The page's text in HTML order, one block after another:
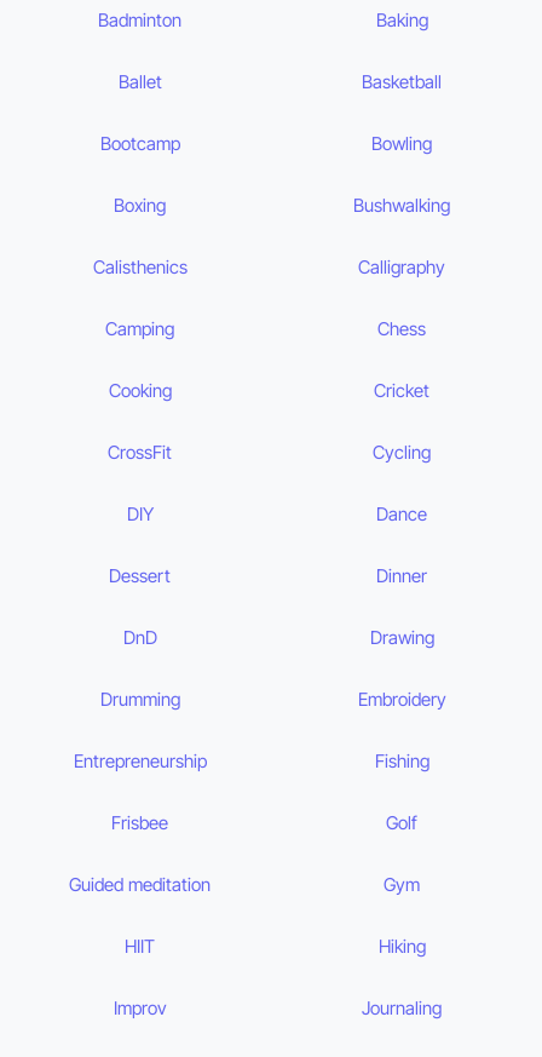
Badminton Baking
Ballet Basketball
Bootcamp Bowling
Boxing Bushwalking
Calisthenics Calligraphy
Camping Chess
Cooking Cricket
CrossFit Cycling
DIY Dance
Dessert Dinner
DnD Drawing
Drumming Embroidery
Entrepreneurship Fishing
Frisbee Golf
Guided meditation Gym
HIIT Hiking
Improv Journaling